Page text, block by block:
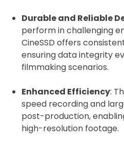
Durable and Reliable
perform in challenging
CineSSD offers
ensuring data integrity
filmmaking scenarios.
Enhanced Efficiency:
speed recording and
post-production,
high-resolution footage.
I confirm and accept the
automatically be added to
Upload and Confirm